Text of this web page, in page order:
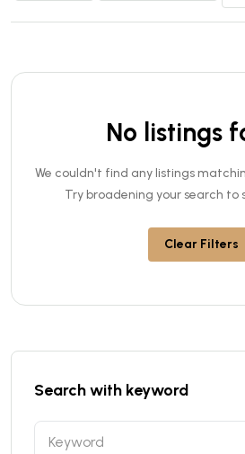
No listings
We couldn't find any listings
Try broadening your search to
Clear Filters
Search with keyword